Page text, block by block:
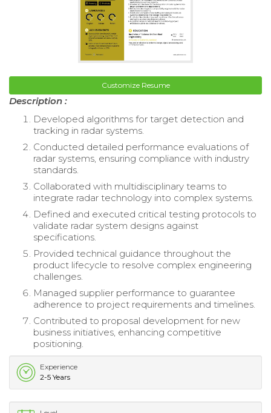
Customize Resume
Description :
Developed algorithms for target detection and
tracking in radar systems.
Conducted detailed performance evaluations of
radar systems, ensuring compliance with industry
standards.
Collaborated with multidisciplinary teams to
integrate radar technology into complex systems.
Defined and executed critical testing protocols to
validate radar system designs against
specifications.
Provided technical guidance throughout the
product lifecycle to resolve complex engineering
challenges.
Managed supplier performance to guarantee
adherence to project requirements and timelines.
Contributed to proposal development for new
business initiatives, enhancing competitive
positioning.
Experience
2-5 Years